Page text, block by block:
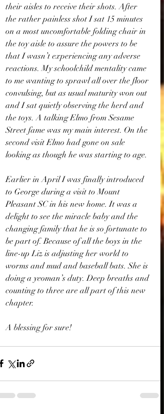
their aisles to receive their shots. After
the rather painless shot I sat 15 minutes
on a most uncomfortable folding chair in
the toy aisle to assure the powers to be
that I wasn’t experiencing any adverse
reactions. My schoolchild mentality came
to me wanting to sprawl all over the floor
convulsing, but as usual maturity won out
and I sat quietly observing the herd and
the toys. A talking Elmo from Sesame
Street fame was my main interest. On the
second visit Elmo had gone on sale
looking as though he was starting to age.
Earlier in April I was finally introduced
to George during a visit to Mount
Pleasant SC in his new home. It was a
delight to see the miracle baby and the
changing family that he is so fortunate to
be part of. Because of all the boys in the
line-up Liz is adjusting her world to
worms and mud and baseball bats. She is
doing a yeoman’s duty. Deep breaths and
counting to three are all part of this new
chapter.
A blessing for sure!